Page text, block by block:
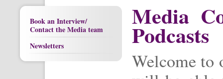
Book an Interview/
Contact the Media team
Newsletters
Media
Podcasts
Welcome to